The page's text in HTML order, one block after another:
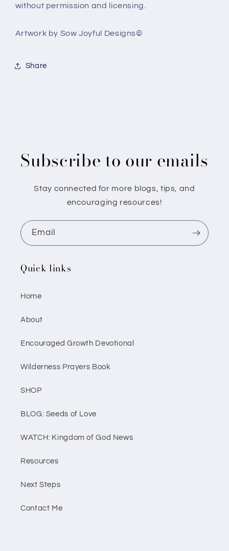
without permission and licensing.
Artwork by Sow Joyful Designs©️
Share
Subscribe to our emails
Stay connected for more blogs, tips, and
encouraging resources!
Email
Quick links
Home
About
Encouraged Growth Devotional
Wilderness Prayers Book
SHOP
BLOG: Seeds of Love
WATCH: Kingdom of God News
Resources
Next Steps
Contact Me